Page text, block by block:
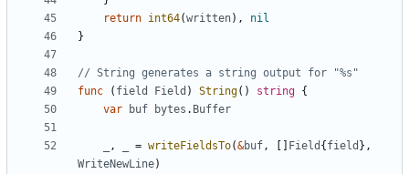
return int64(written) ,
nil
}
// String generates a string output for "%s"
func
( field Field ) String( ) string {
var
buf bytes . Buffer
, = writeFieldsTo(&buf, Field { field } ,
WriteNewLine)